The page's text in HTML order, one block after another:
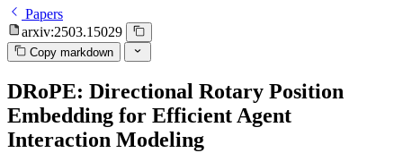
Papers
arxiv:2503.15029
Copy markdown
DRoPE: Directional Rotary Position
Embedding for Efficient Agent
Interaction Modeling